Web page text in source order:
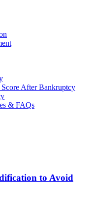
After Bankruptcy
& FAQs
to Avoid